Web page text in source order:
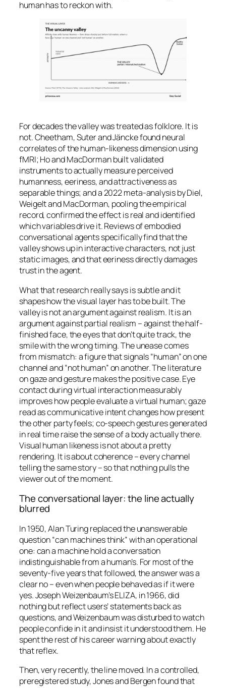
human has to reckon with.
For decades the valley was treated as folklore. It is
not. Cheetham, Suter and Jäncke found neural
correlates of the human-likeness dimension using
fMRI; Ho and MacDorman built validated
instruments to actually measure perceived
humanness, eeriness, and attractiveness as
separable things; and a 2022 meta-analysis by Diel,
Weigelt and MacDorman, pooling the empirical
record, confirmed the effect is real and identified
which variables drive it. Reviews of embodied
conversational agents specifically find that the
valley shows up in interactive characters, not just
static images, and that eeriness directly damages
trust in the agent.
What that research really says is subtle and it
shapes how the visual layer has to be built. The
valley is not an argument against realism. It is an
argument againstpartial realism – against the half-
finished face, the eyes that don’t quite track, the
smile with the wrong timing. The unease comes
from mismatch: a figure that signals “human” on one
channel and “not human” on another. The literature
on gaze and gesture makes the positive case. Eye
contact during virtual interaction measurably
improves how people evaluate a virtual human; gaze
read as communicative intent changes how present
the other party feels; co-speech gestures generated
in real time raise the sense of a body actually there.
Visual human likeness is not about a pretty
rendering. It is about coherence – every channel
telling the same story – so that nothing pulls the
viewer out of the moment.
The conversational layer: the line actually
blurred
In 1950, Alan Turing replaced the unanswerable
question “can machines think” with an operational
one: can a machine hold a conversation
indistinguishable from a human’s. For most of the
seventy-five years that followed, the answer was a
clear no – even when people behaved as if it were
yes. Joseph Weizenbaum’s ELIZA, in 1966, did
nothing but reflect users’ statements back as
questions, and Weizenbaum was disturbed to watch
people confide in it and insist it understood them. He
spent the rest of his career warning about exactly
that reflex.
Then, very recently, the line moved. In a controlled,
preregistered study, Jones and Bergen found that